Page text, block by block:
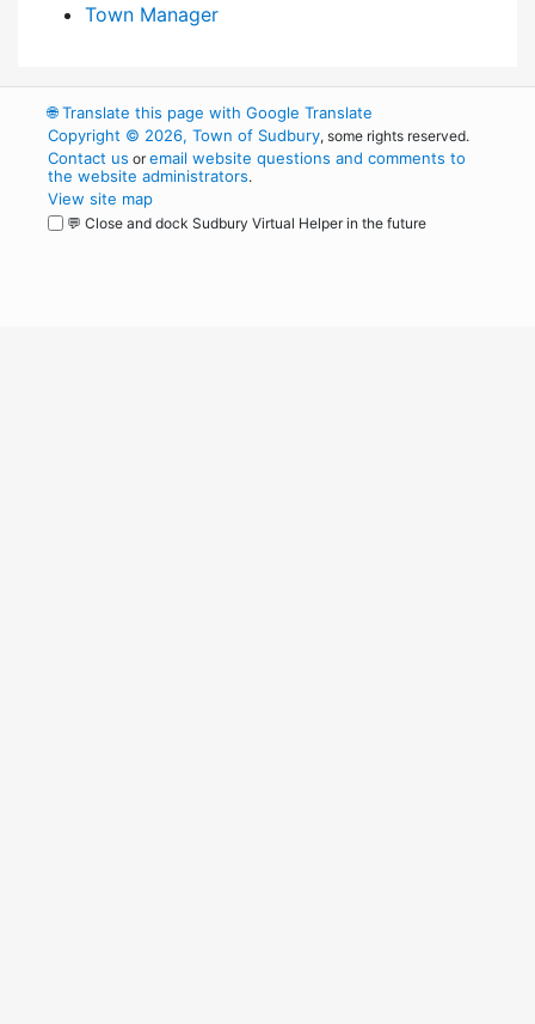
Town Manager
🌐Translate this page with Google Translate
Copyright © 2026, Town of Sudbury, some rights reserved.
Contact us oremail website questions and comments to
the website administrators.
View site map
💬 Close and dock Sudbury Virtual Helper in the future